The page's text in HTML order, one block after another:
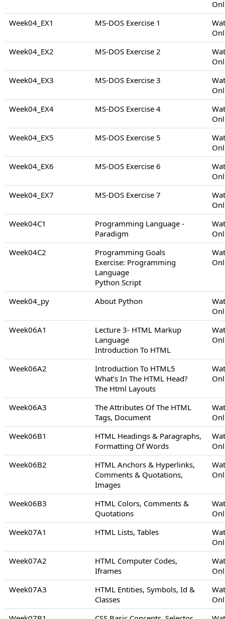
Week04_EX1
MS-DOS Exercise 1
Week04_EX2
MS-DOS Exercise 2
Week04_EX3
MS-DOS Exercise 3
Week04_EX4
MS-DOS Exercise 4
Week04_EX5
MS-DOS Exercise 5
Week04_EX6
MS-DOS Exercise 6
Week04_EX7
MS-DOS Exercise 7
Week04C1
Programming Language -
Paradigm
Week04C2
Programming Goals
Exercise: Programming
Language
Python Script
Week04_py About Python
Week06A1
Lecture 3- HTML Markup
Language
Introduction To HTML
Week06A2
Introduction To HTML5
What’s In The HTML Head?
The Html Layouts
Week06A3
The Attributes Of The HTML
Tags, Document
Week06B1
HTML Headings & Paragraphs,
Formatting Of Words
Week06B2
HTML Anchors & Hyperlinks,
Comments & Quotations,
Images
Week06B3
HTML Colors, Comments &
Quotations
Week07A1
HTML Lists, Tables
Week07A2
HTML Computer Codes,
Iframes
Week07A3
HTML Entities, Symbols, Id &
Classes